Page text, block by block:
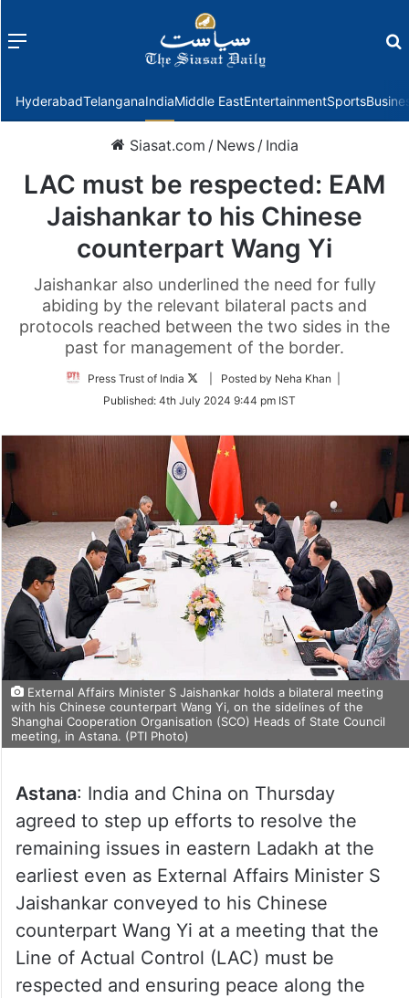
Menu
HyderabadTelanganaIndiaMiddle EastEntertainmentSports
Siasat.com / News / India
LAC must be respected: EAM
Jaishankar to his Chinese
counterpart Wang Yi
Jaishankar also underlined the need for fully
abiding by the relevant bilateral pacts and
protocols reached between the two sides in the
past for management of the border.
Press Trust of India
Follow
Twitter
| Posted by Neha Khan |
Published: 4th July 2024 9:44 pm IST
External Affairs Minister S Jaishankar holds a bilateral meeting
with his Chinese counterpart Wang Yi, on the sidelines of the
Shanghai Cooperation Organisation (SCO) Heads of State Council
meeting, in Astana. (PTI Photo)
Astana: India and China on Thursday
agreed to step up efforts to resolve the
remaining issues in eastern Ladakh at the
earliest even as External Affairs Minister S
Jaishankar conveyed to his Chinese
counterpart Wang Yi at a meeting that the
Line of Actual Control (LAC) must be
respected and ensuring peace along the